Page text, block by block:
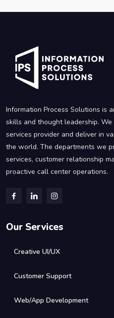
Information Process Solutions is
skills and thought leadership.
services provider and deliver in
the world. The departments we
services, customer relationship
proactive call center operations.
Our Services
Creative UI/UX
Customer Support
Web/App Development